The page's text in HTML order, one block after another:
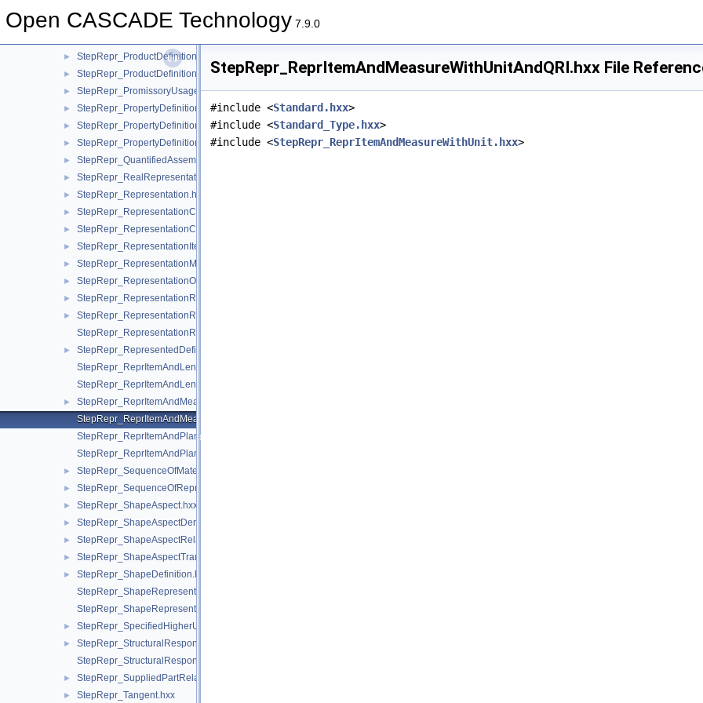
Open CASCADE Technology 7.9.0
► StepRepr_PerpendicularTo.hxx
► StepRepr_ProductDefinitionShape.hxx
► StepRepr_ProductDefinitionUsage.hxx
► StepRepr_PromissoryUsageOccurrence.hxx
► StepRepr_PropertyDefinition.hxx
► StepRepr_PropertyDefinitionRelationship.hxx
► StepRepr_PropertyDefinitionRepresentation.hxx
► StepRepr_QuantifiedAssemblyComponentUsage.hxx
► StepRepr_RealRepresentationItem.hxx
► StepRepr_Representation.hxx
► StepRepr_RepresentationContext.hxx
► StepRepr_RepresentationContextReference.hxx
► StepRepr_RepresentationItem.hxx
► StepRepr_RepresentationMap.hxx
► StepRepr_RepresentationOrRepresentationReference.hxx
► StepRepr_RepresentationReference.hxx
►
StepRepr_RepresentationRelationship.hxx
StepRepr_RepresentationRelationshipWithTransformation.hxx
►
StepRepr_RepresentedDefinition.hxx
StepRepr_ReprItemAndLengthMeasureWithUnit.hxx
StepRepr_ReprItemAndLengthMeasureWithUnitAndQRI.hxx
►
StepRepr_ReprItemAndMeasureWithUnit.hxx
StepRepr_ReprItemAndMeasureWithUnitAndQRI.hxx
StepRepr_ReprItemAndPlaneAngleMeasureWithUnit.hxx
StepRepr_ReprItemAndPlaneAngleMeasureWithUnitAndQRI.hxx
► StepRepr_SequenceOfMaterialPropertyRepresentation.hxx
► StepRepr_SequenceOfRepresentationItem.hxx
► StepRepr_ShapeAspect.hxx
► StepRepr_ShapeAspectDerivingRelationship.hxx
► StepRepr_ShapeAspectRelationship.hxx
► StepRepr_ShapeAspectTransition.hxx
►
StepRepr_ShapeDefinition.hxx
StepRepr_ShapeRepresentationRelationship.hxx
StepRepr_ShapeRepresentationRelationshipWithTransformation.hxx
► StepRepr_SpecifiedHigherUsageOccurrence.hxx
►
StepRepr_StructuralResponseProperty.hxx
StepRepr_StructuralResponsePropertyDefinitionRepresentation.hxx
► StepRepr_SuppliedPartRelationship.hxx
► StepRepr_Tangent.hxx
StepRepr_ReprItemAndMeasureWithUnitAndQRI.hxx File
#include <Standard.hxx>
#include <Standard_Type.hxx>
#include <StepRepr_ReprItemAndMeasureWithUnit.hxx>